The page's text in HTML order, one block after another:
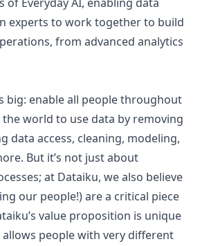
experts to work together to build
from advanced analytics
big: enable all people throughout
world to use data by removing
data access, cleaning, modeling,
But it’s not just about
at Dataiku, we also believe
our people!) are a critical piece
value proposition is unique
people with very different